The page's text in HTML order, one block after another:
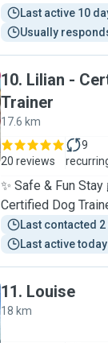
Last active 10
Usually
10. Lilian -
Trainer
17.6 km
20 reviews
9
✨ Safe & Fun
Certified Dog
Last contacted
Last active today
11. Louise
18 km